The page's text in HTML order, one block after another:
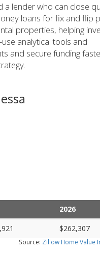
a lender who can close
loans for fix and flip
properties, helping
analytical tools and
and secure funding
2026
$262,307
Source: Zillow Home Value